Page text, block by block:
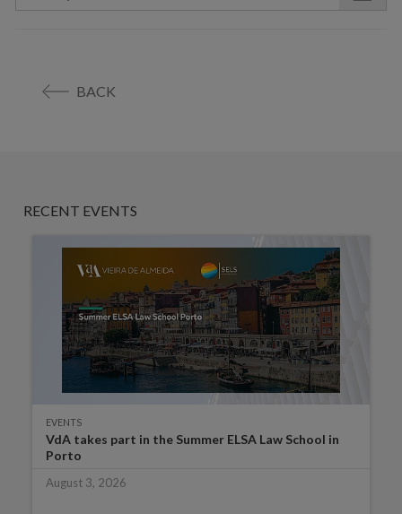
BACK
RECENT EVENTS
EVENTS
VdA takes part in the Summer ELSA Law School in
Porto
August 3, 2026